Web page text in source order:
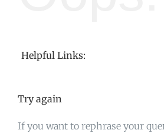
Helpful Links:
Try again
If you want to rephrase your